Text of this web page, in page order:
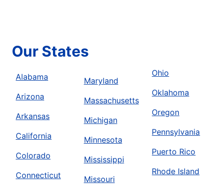
Our States
Alabama
Arizona
Arkansas
California
Colorado
Connecticut
Maryland
Massachusetts
Michigan
Minnesota
Mississippi
Missouri
Ohio
Oklahoma
Oregon
Pennsylvania
Puerto Rico
Rhode Island